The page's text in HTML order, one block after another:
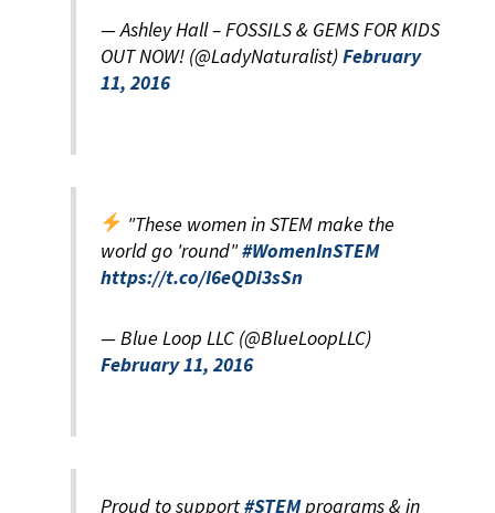
— Ashley Hall – FOSSILS & GEMS FOR KIDS
OUT NOW! (@LadyNaturalist)February
11, 2016
"These women in STEM make the
world go 'round"#WomenInSTEM
https://t.co/I6eQDi3sSn
— Blue Loop LLC (@BlueLoopLLC)
February 11, 2016
Proud to support#STEMprograms & in